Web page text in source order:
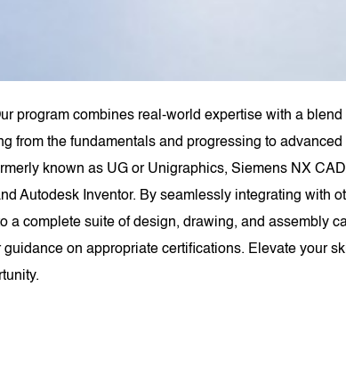
program combines real-world expertise with a blend
from the fundamentals and progressing to
known as UG or Unigraphics, Siemens NX
Autodesk Inventor. By seamlessly integrating with
a complete suite of design, drawing, and assembly
on appropriate certifications. Elevate your